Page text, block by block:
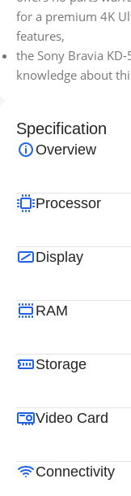
for a premium 4K
features,
the Sony Bravia
knowledge about
Specification
Overview
Processor
Display
RAM
Storage
Video Card
Connectivity